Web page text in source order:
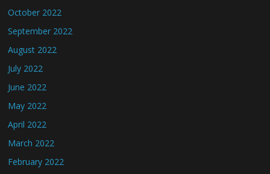
October 2022
September 2022
August 2022
July 2022
June 2022
May 2022
April 2022
March 2022
February 2022